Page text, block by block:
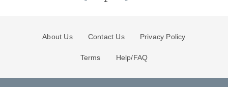
About Us Contact Us Privacy Policy
Terms Help/FAQ